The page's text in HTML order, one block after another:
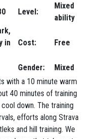
Level:
Mixed
ability
in
Cost: Free
Gender:
Mixed
with a 10 minute warm
40 minutes of training
down. The training
efforts along Strava
and hill training. We